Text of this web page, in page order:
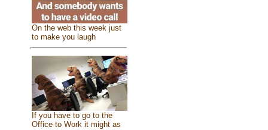
On the web this week just
to make you laugh
If you have to go to the
Office to Work it might as